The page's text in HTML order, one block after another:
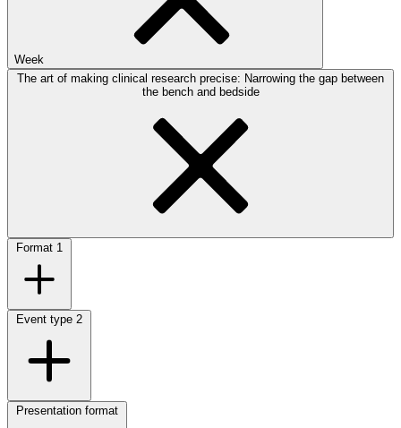
Week
The art of making clinical research precise: Narrowing the gap between
the bench and bedside
Format 1
Event type 2
Presentation format